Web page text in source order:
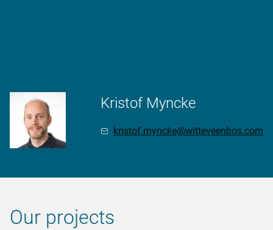
Kristof Myncke
kristof.myncke@witteveenbos.com
Our projects